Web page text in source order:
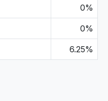
0%
0%
6.25%